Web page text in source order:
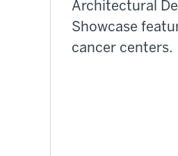
Architectural
Showcase
cancer centers.